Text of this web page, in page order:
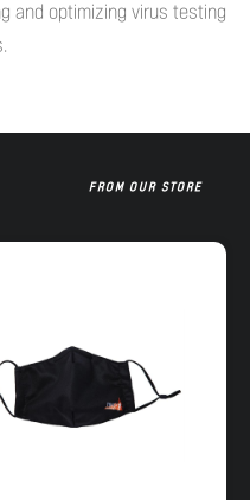
and optimizing virus testing
FROM OUR STORE